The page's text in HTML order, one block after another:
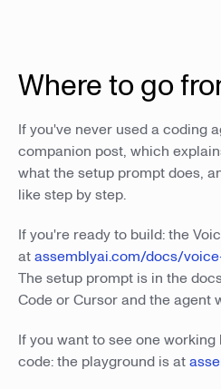
Where to go
If you've never used a coding
companion post, which
what the setup prompt does,
like step by step.
If you're ready to build: the
atassemblyai.com/docs/
The setup prompt is in the
Code or Cursor and the agent
If you want to see one
code: the playground is at